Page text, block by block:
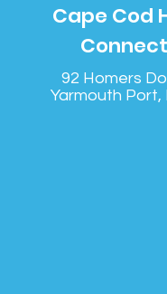
Cape Cod
92 Homers
Yarmouth Port,